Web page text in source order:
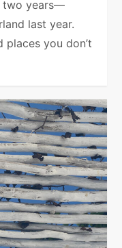
two years—
last year.
places you don’t